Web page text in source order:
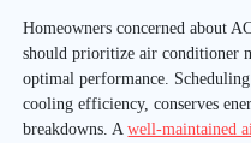
Homeowners concerned about
should prioritize air conditioner
optimal performance.
cooling efficiency, conserves
breakdowns. Awell-maintained